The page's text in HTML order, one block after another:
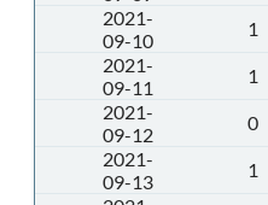
2021-
09-10
1
2021-
09-11
1
2021-
09-12
0
2021-
09-13
1